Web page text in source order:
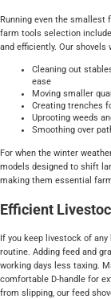
Running even the smallest
farm tools selection
and efficiently. Our shovels
Cleaning out
ease
Moving smaller
Creating trenches
Uprooting weeds
Smoothing over
For when the winter
models designed to shift
making them essential
Efficient
If you keep livestock of
routine. Adding feed and
working days less taxing.
comfortable D-handle for
from slipping, our feed